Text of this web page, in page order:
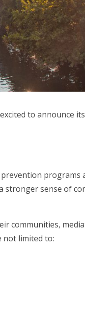
to announce
programs
stronger sense of
communities,
not limited to: